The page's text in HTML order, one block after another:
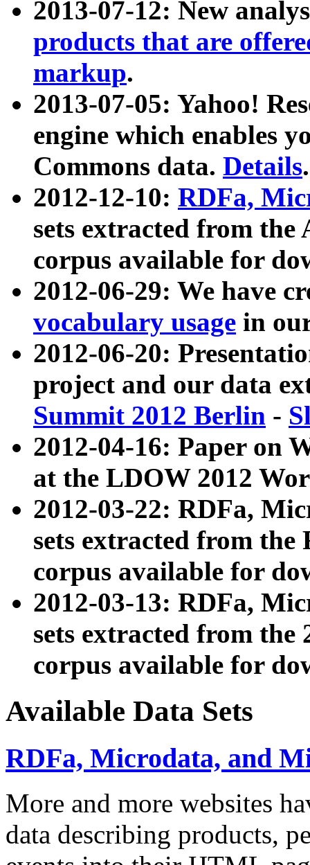
2013-07-12: New
products that are
markup.
2013-07-05: Yahoo!
engine which enables
Commons data. Details.
2012-12-10: RDFa,
sets extracted from
corpus available for
2012-06-29: We have
vocabulary usage in
2012-06-20:
project and our data
Summit 2012 Berlin -
2012-04-16: Paper on
at the LDOW 2012
2012-03-22: RDFa,
sets extracted from
corpus available for
2012-03-13: RDFa,
sets extracted from the
corpus available for
Available Data Sets
RDFa, Microdata, and
More and more websites
data describing products,